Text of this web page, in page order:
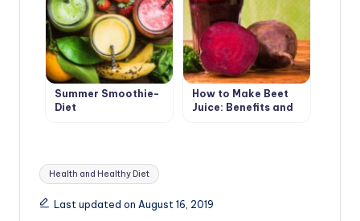
Summer Smoothie-
Diet
How to Make Beet
Juice: Benefits and
Tags:
Health and Healthy Diet
Last updated on August 16, 2019